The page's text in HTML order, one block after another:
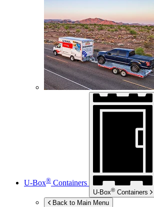
U-Box® Containers
U-Box® Containers
Back to Main Menu